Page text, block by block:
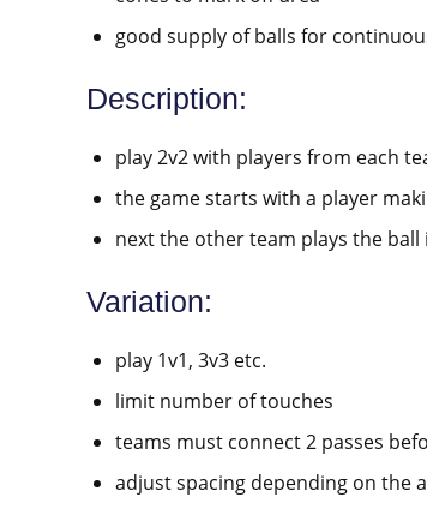
good supply of balls for
Description:
play 2v2 with players from each
the game starts with a player
next the other team plays the ball
Variation:
play 1v1, 3v3 etc.
limit number of touches
teams must connect 2 passes
adjust spacing depending on the